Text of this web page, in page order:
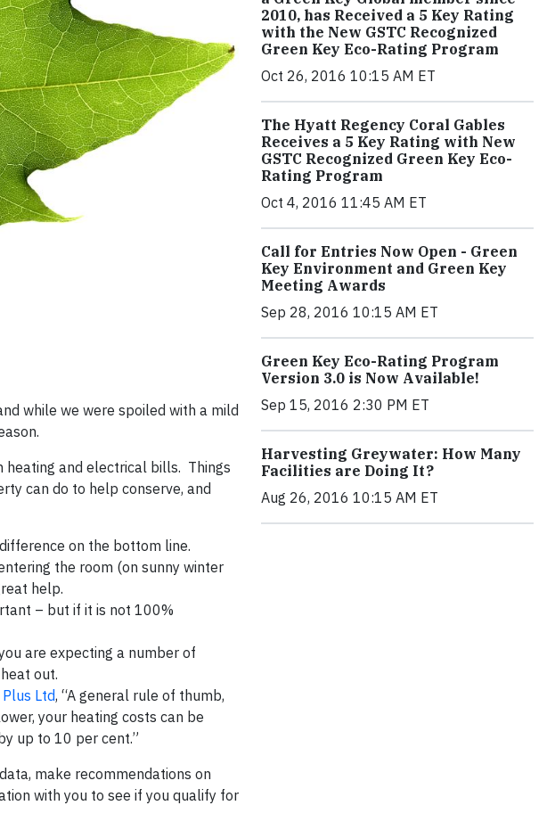
while we were spoiled with a mild
heating and electrical bills. Things
can do to help conserve, and
on the bottom line.
the room (on sunny winter
help.
– but if it is not 100%
are expecting a number of
out.
Ltd, “A general rule of thumb,
your heating costs can be
up to 10 per cent.”
make recommendations on
with you to see if you qualify for
2010, has Received a 5 Key Rating
with the New GSTC Recognized
Green Key Eco-Rating Program
Oct 26, 2016 10:15 AM ET
The Hyatt Regency Coral Gables
Receives a 5 Key Rating with New
GSTC Recognized Green Key Eco-
Rating Program
Oct 4, 2016 11:45 AM ET
Call for Entries Now Open - Green
Key Environment and Green Key
Meeting Awards
Sep 28, 2016 10:15 AM ET
Green Key Eco-Rating Program
Version 3.0 is Now Available!
Sep 15, 2016 2:30 PM ET
Harvesting Greywater: How Many
Facilities are Doing It?
Aug 26, 2016 10:15 AM ET